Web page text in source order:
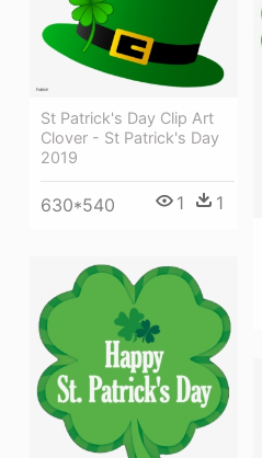
St Patrick's Day Clip Art
Clover - St Patrick's Day
2019
630*540 1 1